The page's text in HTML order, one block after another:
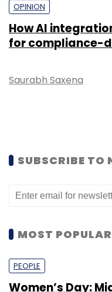
OPINION
How AI
for compliance-
Saurabh Saxena
SUBSCRIBE TO
MOST POPULAR
PEOPLE
Women’s Day: